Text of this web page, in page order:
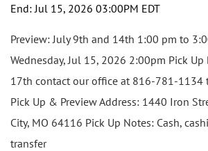
End: Jul 15, 2026 03:00PM EDT
Preview: July 9th and 14th 1:00 pm to
Wednesday, Jul 15, 2026 2:00pm Pick Up
17th contact our office at 816-781-1134
Pick Up & Preview Address: 1440 Iron
City, MO 64116 Pick Up Notes: Cash,
transfer